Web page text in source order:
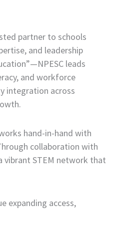
partner to schools
and leadership
leads
and workforce
integration across
hand-in-hand with
collaboration with
vibrant STEM network that
expanding access,